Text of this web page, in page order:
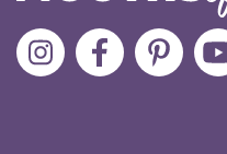
Follow
MoMs
Like
MoMs
MoMs
on
Pinterest